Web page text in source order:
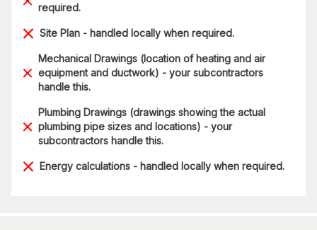
required.
Site Plan - handled locally when required.
Mechanical Drawings (location of heating and air
equipment and ductwork) - your subcontractors
handle this.
Plumbing Drawings (drawings showing the actual
plumbing pipe sizes and locations) - your
subcontractors handle this.
Energy calculations - handled locally when required.